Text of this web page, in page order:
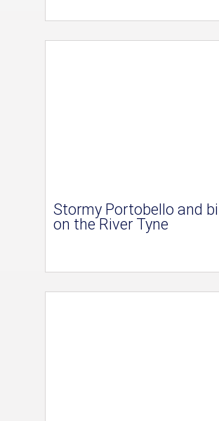
Stormy Portobello and
on the River Tyne